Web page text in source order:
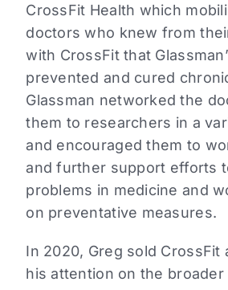
CrossFit Health which
doctors who knew from
with CrossFit that
prevented and cured
Glassman networked the
them to researchers in a
and encouraged them to
and further support efforts
problems in medicine and
on preventative measures.
In 2020, Greg sold CrossFit
his attention on the broader